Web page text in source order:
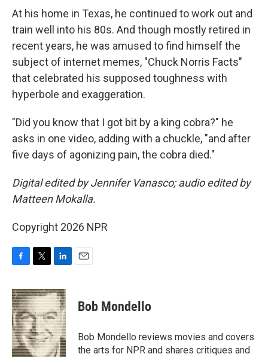
At his home in Texas, he continued to work out and
train well into his 80s. And though mostly retired in
recent years, he was amused to find himself the
subject of internet memes, "Chuck Norris Facts"
that celebrated his supposed toughness with
hyperbole and exaggeration.
"Did you know that I got bit by a king cobra?" he
asks in one video, adding with a chuckle, "and after
five days of agonizing pain, the cobra died."
Digital edited by Jennifer Vanasco; audio edited by
Matteen Mokalla.
Copyright 2026 NPR
c
e
b
o
o
k
i
t
t
e
r
n
k
e
d
I
n
Bob Mondello
Bob Mondello reviews movies and covers
the arts for NPR and shares critiques and